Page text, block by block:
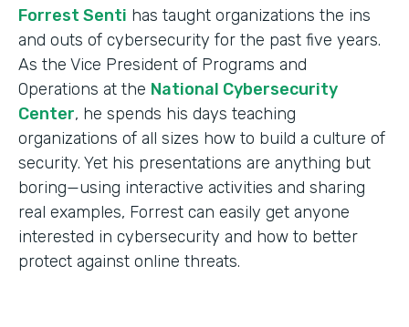
Forrest Senti has taught organizations the ins
and outs of cybersecurity for the past five years.
As the Vice President of Programs and
Operations at the National Cybersecurity
Center, he spends his days teaching
organizations of all sizes how to build a culture of
security. Yet his presentations are anything but
boring—using interactive activities and sharing
real examples, Forrest can easily get anyone
interested in cybersecurity and how to better
protect against online threats.